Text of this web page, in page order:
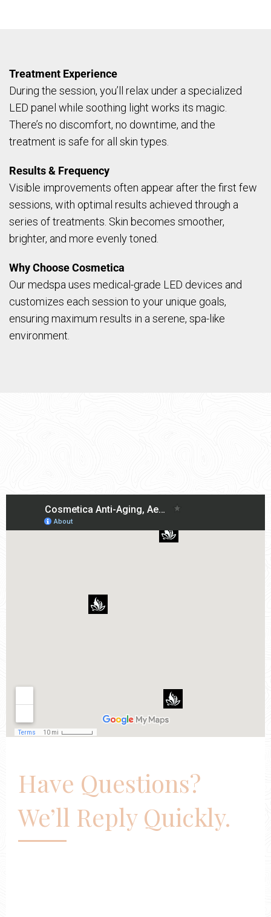
Treatment Experience
During the session, you’ll relax under a specialized
LED panel while soothing light works its magic.
There’s no discomfort, no downtime, and the
treatment is safe for all skin types.
Results & Frequency
Visible improvements often appear after the first few
sessions, with optimal results achieved through a
series of treatments. Skin becomes smoother,
brighter, and more evenly toned.
Why Choose Cosmetica
Our medspa uses medical-grade LED devices and
customizes each session to your unique goals,
ensuring maximum results in a serene, spa-like
environment.
Have Questions?
We’ll Reply Quickly.